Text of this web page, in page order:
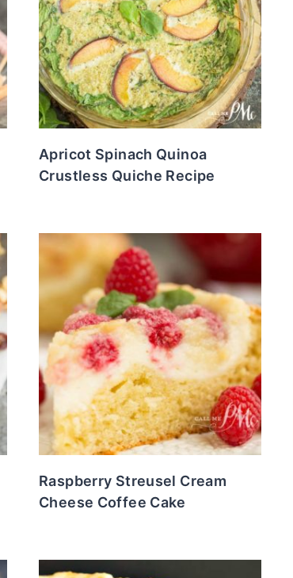
Apricot Spinach Quinoa
Crustless Quiche Recipe
Raspberry Streusel Cream
Cheese Coffee Cake